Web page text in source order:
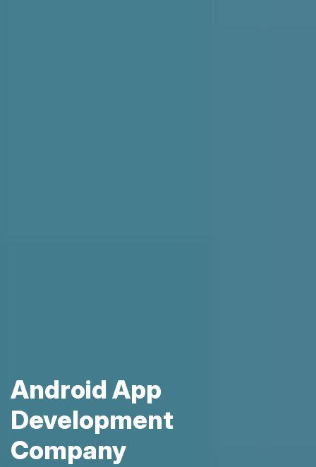
Android App
Development
Company